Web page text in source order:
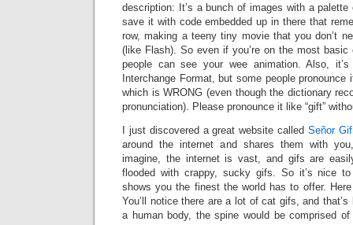
description: It’s a bunch of images with a
save it with code embedded up in there that
row, making a teeny tiny movie that you don’t
(like Flash). So even if you’re on the most
people can see your wee animation. Also,
Interchange Format, but some people
which is WRONG (even though the dictionary
pronunciation). Please pronounce it like “gift”
I just discovered a great website called Señor
around the internet and shares them with
imagine, the internet is vast, and gifs are
flooded with crappy, sucky gifs. So it’s nice
shows you the finest the world has to offer.
You’ll notice there are a lot of cat gifs, and
a human body, the spine would be comprised